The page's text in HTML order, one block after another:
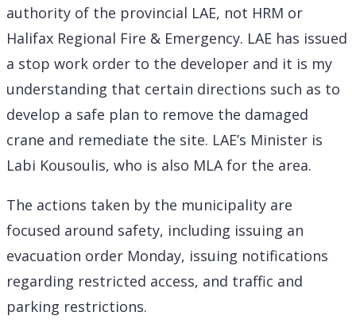
authority of the provincial LAE, not HRM or
Halifax Regional Fire & Emergency. LAE has issued
a stop work order to the developer and it is my
understanding that certain directions such as to
develop a safe plan to remove the damaged
crane and remediate the site. LAE’s Minister is
Labi Kousoulis, who is also MLA for the area.
The actions taken by the municipality are
focused around safety, including issuing an
evacuation order Monday, issuing notifications
regarding restricted access, and traffic and
parking restrictions.